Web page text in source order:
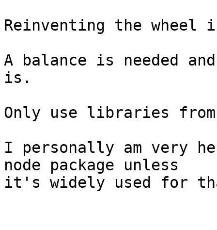
Reinventing the wheel
A balance is needed
is.
Only use libraries
I personally am very
node package unless
it's widely used for